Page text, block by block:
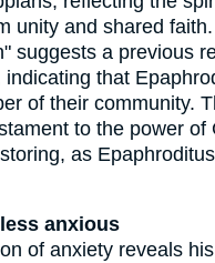
unity and shared
suggests a previous
indicating that
of their community.
to the power of
as
anxious
of anxiety reveals